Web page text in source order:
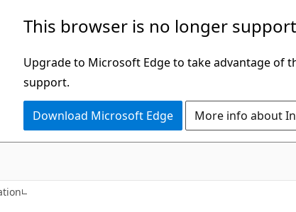
This browser is no longer
Upgrade to Microsoft Edge to take advantage of
support.
Download Microsoft Edge More info about